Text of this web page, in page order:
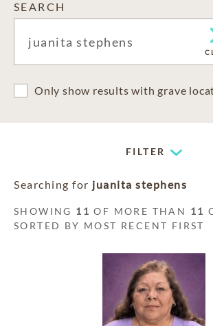
SEARCH
Only show results with grave
FILTER
Searching for juanita stephens
SHOWING 11 OF MORE THAN 11
SORTED BY MOST RECENT FIRST